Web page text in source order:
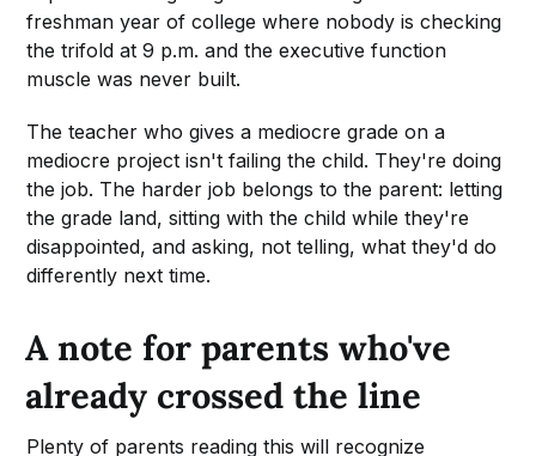
freshman year of college where nobody is checking
the trifold at 9 p.m. and the executive function
muscle was never built.
The teacher who gives a mediocre grade on a
mediocre project isn't failing the child. They're doing
the job. The harder job belongs to the parent: letting
the grade land, sitting with the child while they're
disappointed, and asking, not telling, what they'd do
differently next time.
A note for parents who've
already crossed the line
Plenty of parents reading this will recognize